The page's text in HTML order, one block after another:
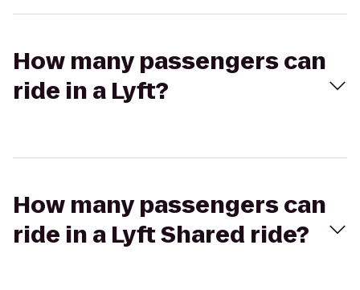
How many passengers can
ride in a Lyft?
How many passengers can
ride in a Lyft Shared ride?